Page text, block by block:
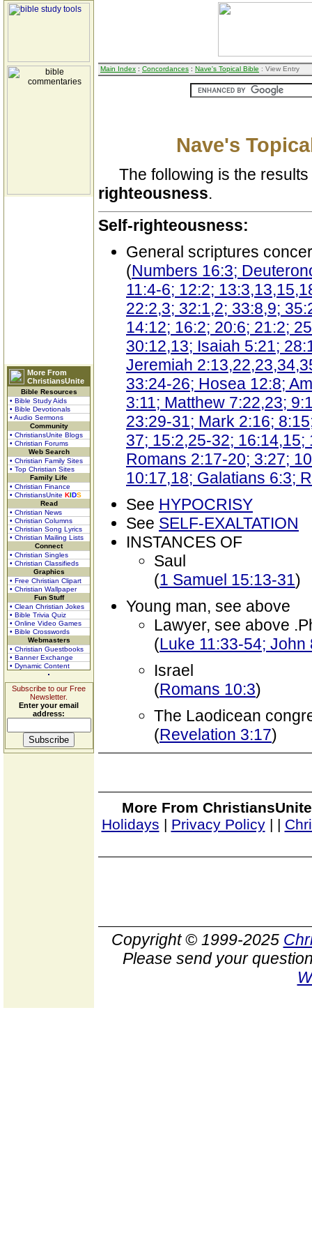
More From
ChristiansUnite
Bible Resources
• Bible Study Aids
• Bible Devotionals
• Audio Sermons
Community
• ChristiansUnite Blogs
• Christian Forums
Web Search
• Christian Family Sites
• Top Christian Sites
Family Life
• Christian Finance
• ChristiansUnite KIDS
Read
• Christian News
• Christian Columns
• Christian Song Lyrics
• Christian Mailing Lists
Connect
• Christian Singles
• Christian Classifieds
Graphics
• Free Christian Clipart
• Christian Wallpaper
Fun Stuff
• Clean Christian Jokes
• Bible Trivia Quiz
• Online Video Games
• Bible Crosswords
Webmasters
• Christian Guestbooks
• Banner Exchange
• Dynamic Content
Subscribe to our Free
Newsletter.
Enter your email
address:
Main Index : Concordances : Nave's Topical Bible : View Entry
Nave's
The following is the
righteousness.
Self-righteousness:
General scriptures
(Numbers 16:3;
11:4-6; 12:2;
22:2,3; 32:1,2; 33:8,9;
14:12; 16:2; 20:6; 21:2;
30:12,13; Isaiah 5:21;
Jeremiah
33:24-26; Hosea 12:8;
3:11; Matthew 7:22,23;
23:29-31; Mark 2:16;
37; 15:2,25-32;
Romans 2:17-20; 3:27;
10:17,18; Galatians 6:3;
See HYPOCRISY
See SELF-EXALTATION
INSTANCES OF
Saul
(1 Samuel 15:13-31)
Young man, see above
Lawyer, see above
(Luke 11:33-54;
Israel
(Romans 10:3)
The Laodicean
(Revelation 3:17)
More From
Holidays | Privacy Policy| |
Copyright © 1999-2025
Please send your